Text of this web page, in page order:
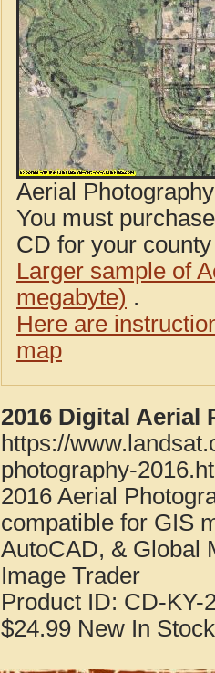
Aerial
You must
CD for your
Larger sample of
megabyte) .
Here are
map
2016 Digital
https://
photography-
2016 Aerial
compatible for GIS
AutoCAD, & Global
Image Trader
Product ID: CD-KY-
$24.99 New In Stock